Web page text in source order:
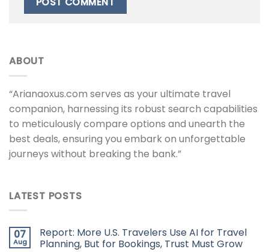
ABOUT
“Arianaoxus.com serves as your ultimate travel
companion, harnessing its robust search capabilities
to meticulously compare options and unearth the
best deals, ensuring you embark on unforgettable
journeys without breaking the bank.”
LATEST POSTS
07
Aug
Report: More U.S. Travelers Use AI for Travel
Planning, But for Bookings, Trust Must Grow